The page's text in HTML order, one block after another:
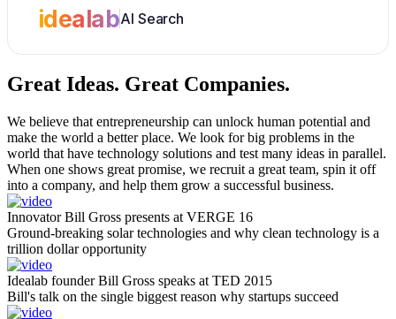
idealabAI Search
Great Ideas. Great Companies.
We believe that entrepreneurship can unlock human potential and
make the world a better place. We look for big problems in the
world that have technology solutions and test many ideas in parallel.
When one shows great promise, we recruit a great team, spin it off
into a company, and help them grow a successful business.
Innovator Bill Gross presents at VERGE 16
Ground-breaking solar technologies and why clean technology is a
trillion dollar opportunity
Idealab founder Bill Gross speaks at TED 2015
Bill's talk on the single biggest reason why startups succeed